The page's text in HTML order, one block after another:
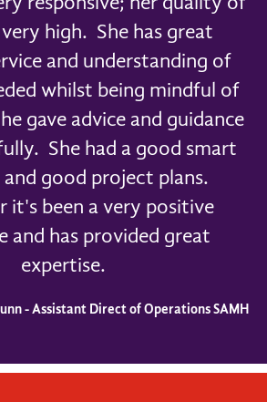
high. She has great
and understanding of
whilst being mindful of
gave advice and guidance
She had a good smart
good project plans.
it's been a very positive
and has provided great
expertise.
- Assistant Direct of Operations SAMH